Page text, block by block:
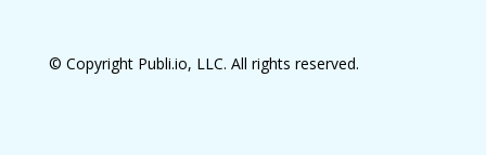
© Copyright Publi.io, LLC. All rights reserved.